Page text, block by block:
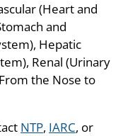
(Heart and
and
Hepatic
Renal (Urinary
the Nose to
NTP, IARC, or